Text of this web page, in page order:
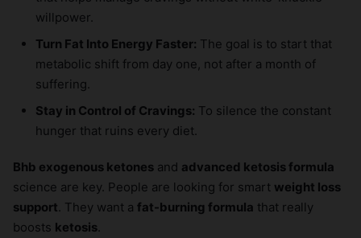
willpower.
Turn Fat Into Energy Faster: The goal is to start that
metabolic shift from day one, not after a month of
suffering.
Stay in Control of Cravings: To silence the constant
hunger that ruins every diet.
Bhb exogenous ketones and advanced ketosis formula
science are key. People are looking for smart weight loss
support. They want a fat-burning formula that really
boosts ketosis.